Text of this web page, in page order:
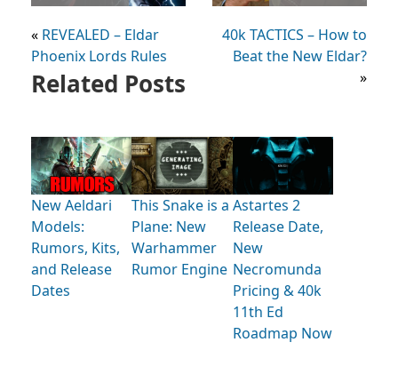
« REVEALED – Eldar
Phoenix Lords Rules
40k TACTICS – How to
Beat the New Eldar?
»
Related Posts
New Aeldari
Models:
Rumors, Kits,
and Release
Dates
This Snake is a
Plane: New
Warhammer
Rumor Engine
Astartes 2
Release Date,
New
Necromunda
Pricing & 40k
11th Ed
Roadmap Now